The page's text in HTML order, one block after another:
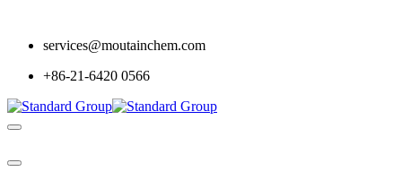
services@moutainchem.com
+86-21-6420 0566